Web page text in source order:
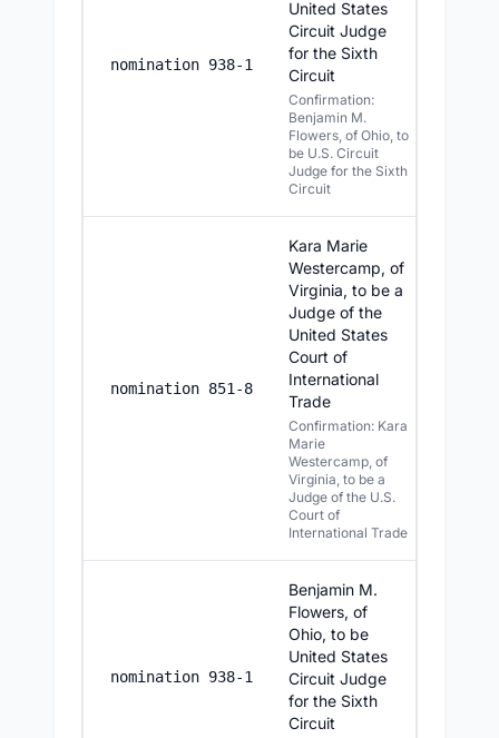
nomination 938-1
United States
Circuit Judge
for the Sixth
Circuit
Confirmation:
Benjamin M.
Flowers, of Ohio, to
be U.S. Circuit
Judge for the Sixth
Circuit
nomination 851-8
Kara Marie
Westercamp, of
Virginia, to be a
Judge of the
United States
Court of
International
Trade
Confirmation: Kara
Marie
Westercamp, of
Virginia, to be a
Judge of the U.S.
Court of
International Trade
nomination 938-1
Benjamin M.
Flowers, of
Ohio, to be
United States
Circuit Judge
for the Sixth
Circuit